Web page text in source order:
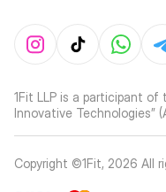
1Fit LLP is a participant of
Innovative Technologies”
Copyright ©1Fit, 2026 All